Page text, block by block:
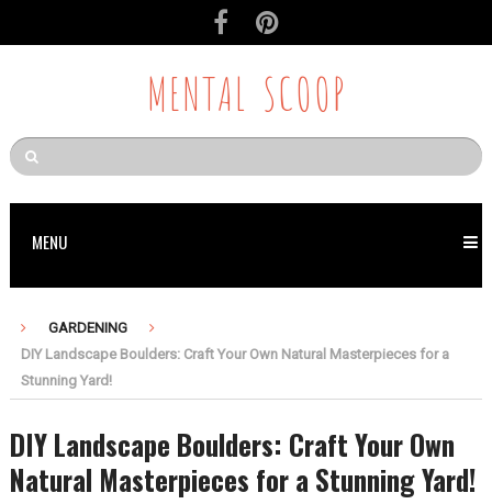
MENTAL SCOOP
MENU
GARDENING
DIY Landscape Boulders: Craft Your Own Natural Masterpieces for a
Stunning Yard!
DIY Landscape Boulders: Craft Your Own
Natural Masterpieces for a Stunning Yard!